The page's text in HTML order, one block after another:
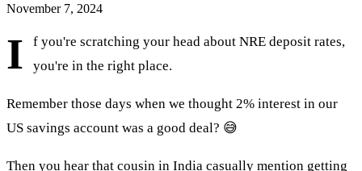
November 7, 2024
I
f you're scratching your head about NRE deposit rates,
you're in the right place.
Remember those days when we thought 2% interest in our
US savings account was a good deal? 😅
Then you hear that cousin in India casually mention getting